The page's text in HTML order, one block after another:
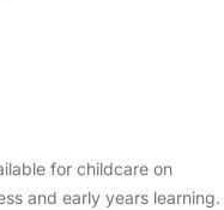
for childcare on
and early years learning.